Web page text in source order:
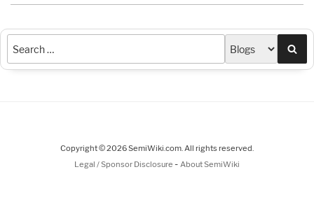
Copyright © 2026 SemiWiki.com. All rights reserved.
Legal / Sponsor Disclosure - About SemiWiki